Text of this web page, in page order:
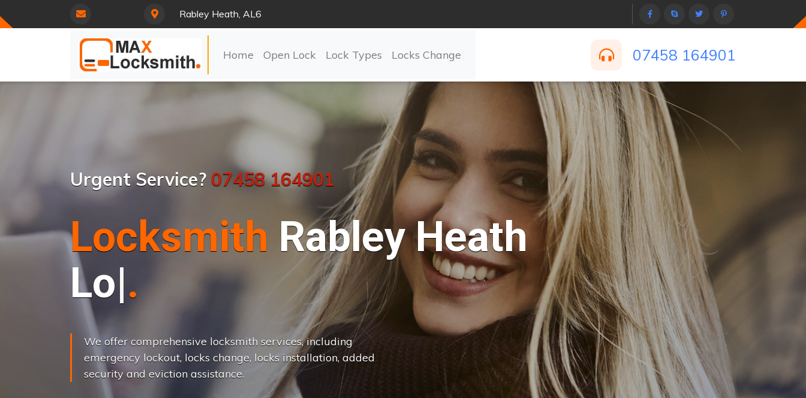
Rabley Heath, AL6
Home Open Lock Lock Types Locks Change 07458 164901
Urgent Service? 07458 164901
Locksmith Rabley Heath
Lock Change..|
We offer comprehensive locksmith services, including
emergency lockout, locks change, locks installation, added
security and eviction assistance.